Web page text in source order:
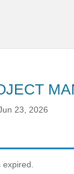
23, 2026